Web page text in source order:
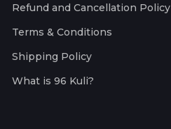
Refund and Cancellation Policy
Terms & Conditions
Shipping Policy
What is 96 Kuli?